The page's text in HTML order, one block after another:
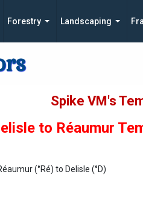
Forestry Landscaping
Spike VM's
to Réaumur
(°Ré) to Delisle (°D)